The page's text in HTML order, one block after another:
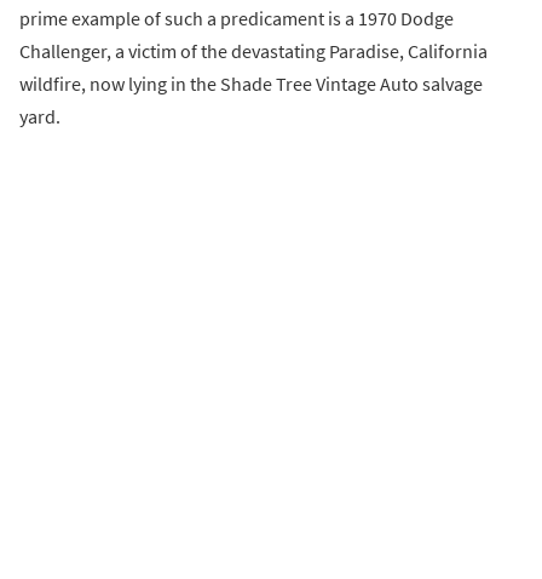
prime example of such a predicament is a 1970 Dodge
Challenger, a victim of the devastating Paradise, California
wildfire, now lying in the Shade Tree Vintage Auto salvage
yard.